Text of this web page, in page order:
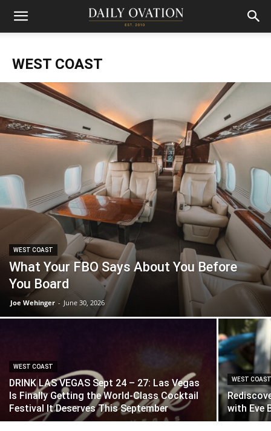
WEST COAST
WEST COAST
What Your FBO Says About You Before
You Board
Joe Wehinger - June 30, 2026
WEST COAST
DRINK LAS VEGAS Sept 24 – 27: Las Vegas
Is Finally Getting the World-Class Cocktail
Festival It Deserves This September
WEST
with Eve